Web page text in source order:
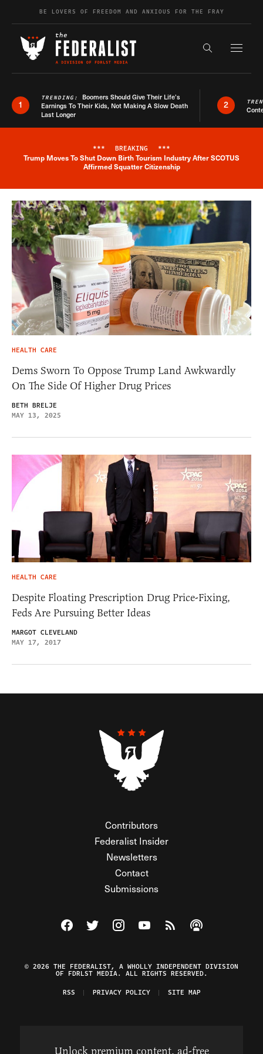
Skip to contentBE LOVERS OF FREEDOM AND ANXIOUS FOR THE FRAY
Search the
1
TRENDING: Boomers Should Give Their Life’s
Earnings To Their Kids, Not Making A Slow Death
Last Longer
2
Breaking News Alert
*** BREAKING ***
Trump Moves To Shut Down Birth Tourism Industry After SCOTUS
Affirmed Squatter Citizenship
HEALTH CARE
Dems Sworn To Oppose Trump Land Awkwardly
On The Side Of Higher Drug Prices
BETH BRELJE
MAY 13, 2025
HEALTH CARE
Despite Floating Prescription Drug Price-Fixing,
Feds Are Pursuing Better Ideas
MARGOT CLEVELAND
MAY 17, 2017
Contributors
Federalist Insider
Newsletters
Contact
Submissions
Visit The Federalist on Facebook
Visit The Federalist on Twitter
Visit The Federalist on Instagram
Watch The Federalist on
View The Federalist
Listen to The
© 2026 THE FEDERALIST, A WHOLLY INDEPENDENT DIVISION
OF FDRLST MEDIA. ALL RIGHTS RESERVED.
RSS
PRIVACY POLICY SITE MAP
Unlock premium content, ad-free